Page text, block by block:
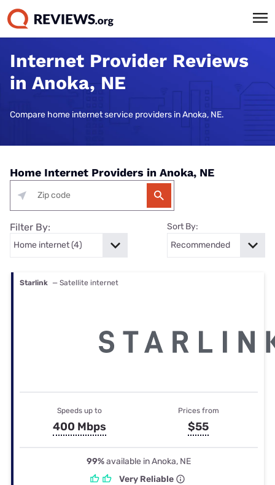
Internet Provider Reviews
in Anoka, NE
Compare home internet service providers in Anoka, NE.
Home Internet Providers in Anoka, NE
Filter By: Sort By:
Starlink — Satellite internet
Speeds up to
400 Mbps
Prices from
$55
99%available in Anoka, NE
Very Reliable